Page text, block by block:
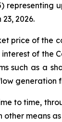
2026.
price of the
interest of
such as a
generation
to time,
means